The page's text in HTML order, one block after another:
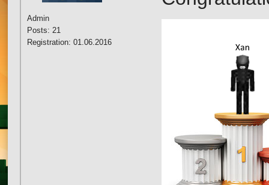
Admin
Posts: 21
Registration: 01.06.2016